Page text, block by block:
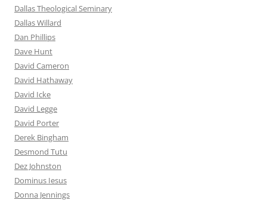
Dallas Theological Seminary
Dallas Willard
Dan Phillips
Dave Hunt
David Cameron
David Hathaway
David Icke
David Legge
David Porter
Derek Bingham
Desmond Tutu
Dez Johnston
Dominus Iesus
Donna Jennings